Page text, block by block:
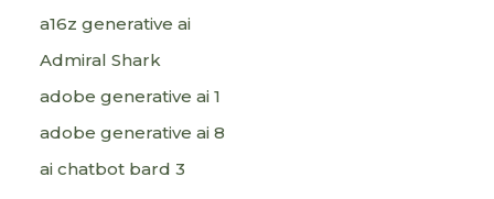
a16z generative ai
Admiral Shark
adobe generative ai 1
adobe generative ai 8
ai chatbot bard 3